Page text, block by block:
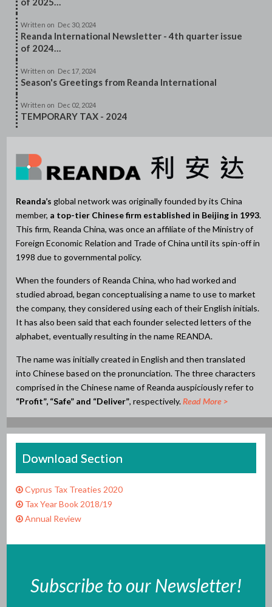
Written on Dec 30, 2024
Reanda International Newsletter - 4th quarter issue
of 2024…
Written on Dec 17, 2024
Season's Greetings from Reanda International
Written on Dec 02, 2024
TEMPORARY TAX - 2024
Reanda’s global network was originally founded by its China
member, a top-tier Chinese firm established in Beijing in 1993.
This firm, Reanda China, was once an affiliate of the Ministry of
Foreign Economic Relation and Trade of China until its spin-off in
1998 due to governmental policy.
When the founders of Reanda China, who had worked and
studied abroad, began conceptualising a name to use to market
the company, they considered using each of their English initials.
It has also been said that each founder selected letters of the
alphabet, eventually resulting in the name REANDA.
The name was initially created in English and then translated
into Chinese based on the pronunciation. The three characters
comprised in the Chinese name of Reanda auspiciously refer to
“Profit”, “Safe” and “Deliver”, respectively.Read More >
Download Section
Cyprus Tax Treaties 2020
Tax Year Book 2018/19
Annual Review
Subscribe to our Newsletter!